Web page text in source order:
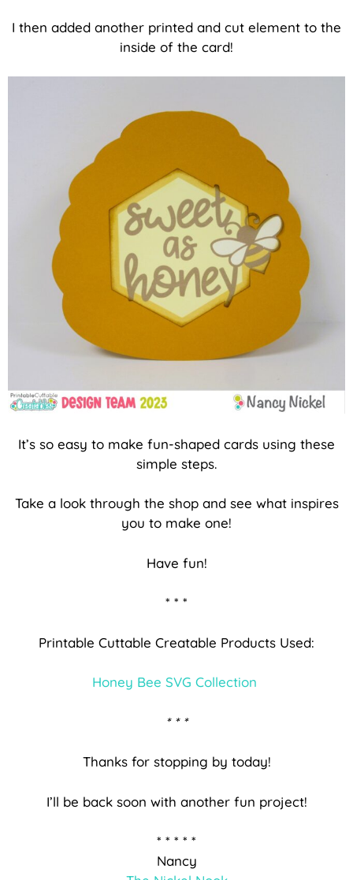
I then added another printed and cut element to the
inside of the card!
It’s so easy to make fun-shaped cards using these
simple steps.
Take a look through the shop and see what inspires
you to make one!
Have fun!
* * *
Printable Cuttable Creatable Products Used:
Honey Bee SVG Collection
* * *
Thanks for stopping by today!
I’ll be back soon with another fun project!
* * * * *
Nancy